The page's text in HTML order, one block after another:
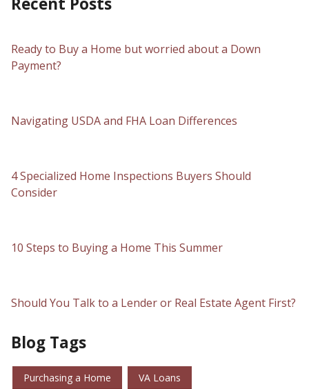
Ready to Buy a Home but worried about a Down
Payment?
Navigating USDA and FHA Loan Differences
4 Specialized Home Inspections Buyers Should
Consider
10 Steps to Buying a Home This Summer
Should You Talk to a Lender or Real Estate Agent First?
Blog Tags
Purchasing a Home VA Loans